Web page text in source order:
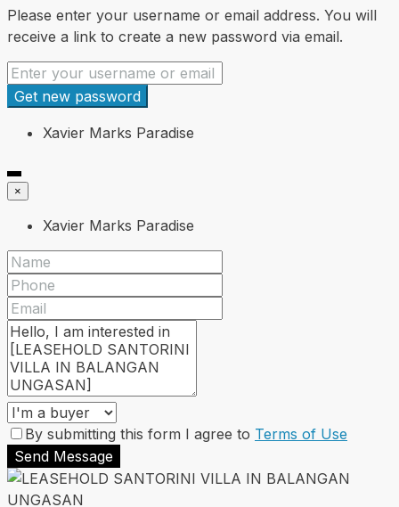
Please enter your username or email address. You will
receive a link to create a new password via email.
Get new password
Xavier Marks Paradise
×
Xavier Marks Paradise
By submitting this form I agree to Terms of Use
Send Message